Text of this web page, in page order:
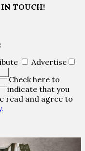
TOUCH!
Advertise
Check here to
indicate that you
read and agree to